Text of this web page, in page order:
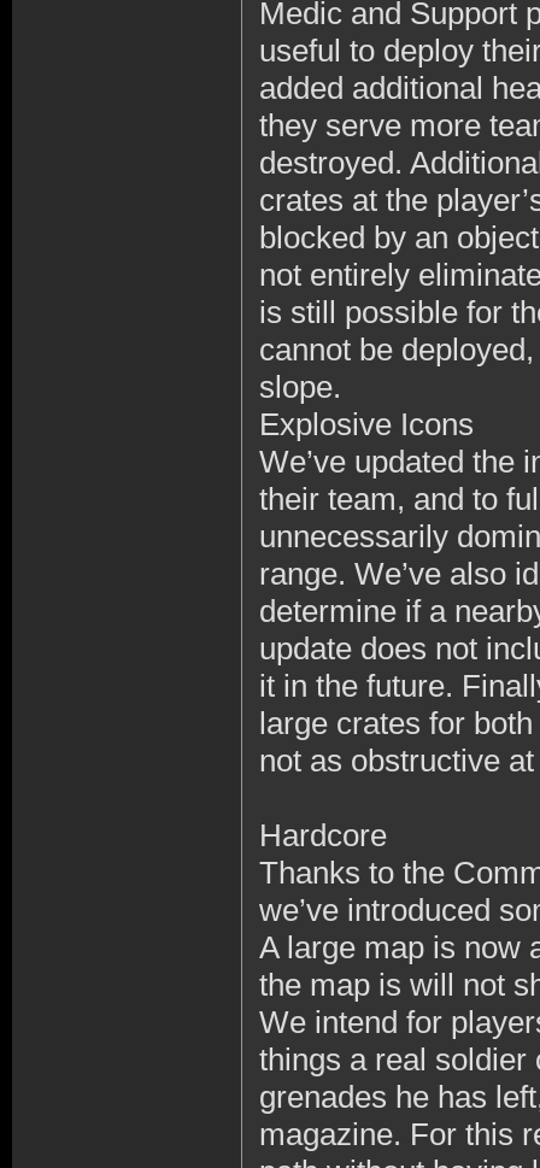
Medic and Support
useful to deploy
added additional
they serve more
destroyed.
crates at the
blocked by an
not entirely
is still possible for
cannot be
slope.
Explosive Icons
We’ve updated the
their team, and to
unnecessarily
range. We’ve also
determine if a
update does not
it in the future.
large crates for
not as obstructive
Hardcore
Thanks to the
we’ve introduced
A large map is now
the map is will not
We intend for
things a real soldier
grenades he has
magazine. For this